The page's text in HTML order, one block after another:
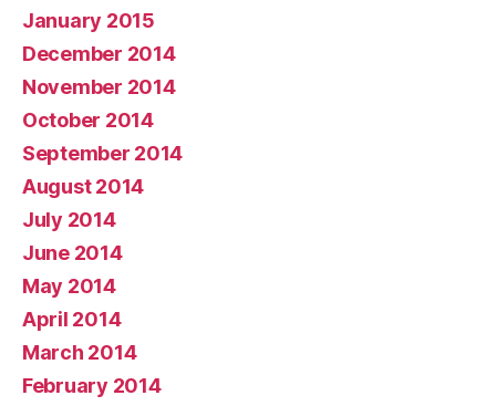
January 2015
December 2014
November 2014
October 2014
September 2014
August 2014
July 2014
June 2014
May 2014
April 2014
March 2014
February 2014